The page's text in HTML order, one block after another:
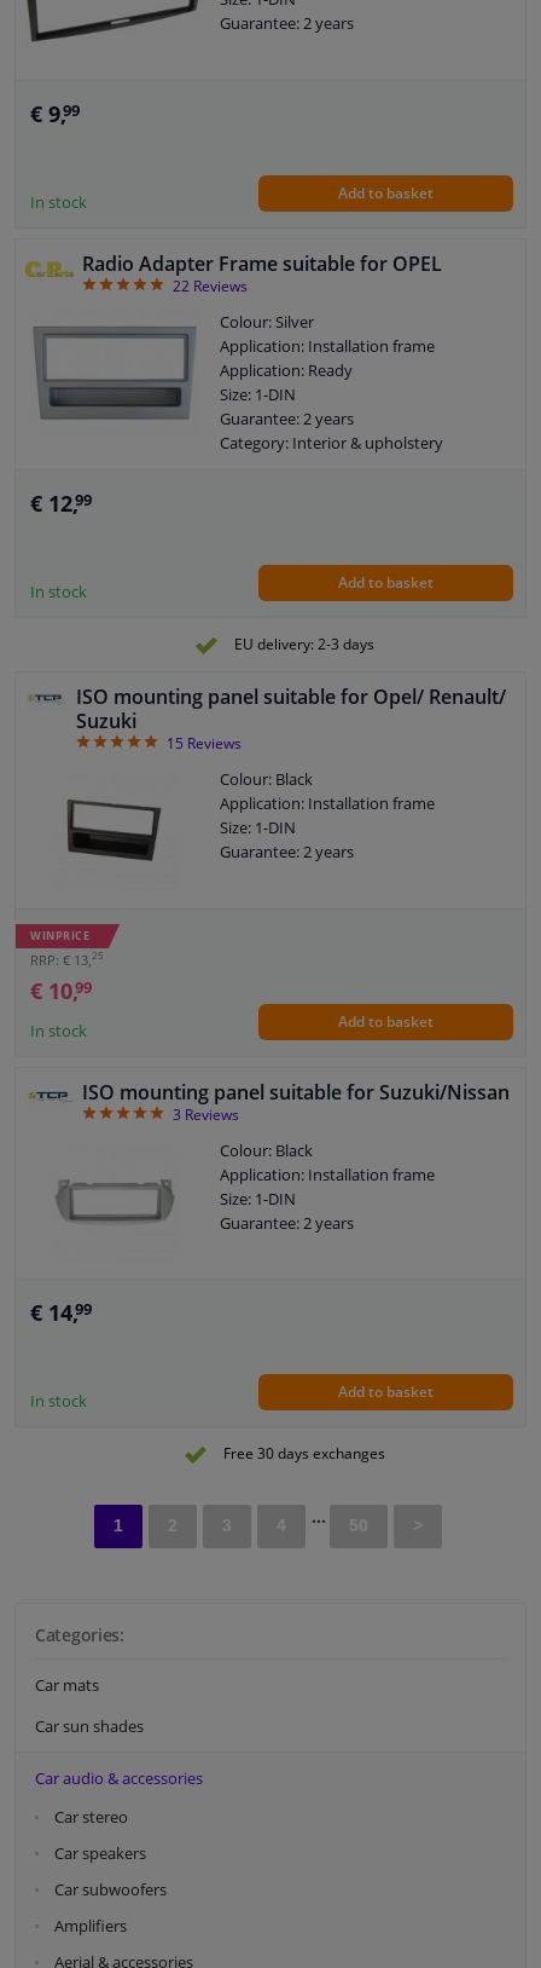
Categories:
Car mats
Car sun shades
Car audio & accessories
Car stereo
Car speakers
Car subwoofers
Amplifiers
Aerial & accessories
Guarantee: 2 years
€ 9,99
In stock Add to basket
Radio Adapter Frame suitable for OPEL
4.86
22 Reviews
Colour: Silver
Application: Installation frame
Application: Ready
Size: 1-DIN
Guarantee: 2 years
Category: Interior & upholstery
€ 12,99
In stock Add to basket
EU delivery: 2-3 days
ISO mounting panel suitable for Opel/ Renault/
Suzuki
4.87
15 Reviews
Colour: Black
Application: Installation frame
Size: 1-DIN
Guarantee: 2 years
WINPRICE
RRP: € 13, 25
€ 10,99
In stock Add to basket
ISO mounting panel suitable for Suzuki/Nissan
53 Reviews
Colour: Black
Application: Installation frame
Size: 1-DIN
Guarantee: 2 years
€ 14,99
In stock Add to basket
Free 30 days exchanges
1 2 3 4 ... 50 >